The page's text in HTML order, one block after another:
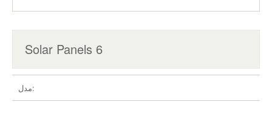
Solar Panels 6
مدل: